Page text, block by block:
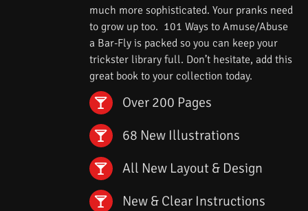
much more sophisticated. Your pranks need
to grow up too. 101 Ways to Amuse/Abuse
a Bar-Fly is packed so you can keep your
trickster library full. Don’t hesitate, add this
great book to your collection today.
Over 200 Pages
68 New Illustrations
All New Layout & Design
New & Clear Instructions